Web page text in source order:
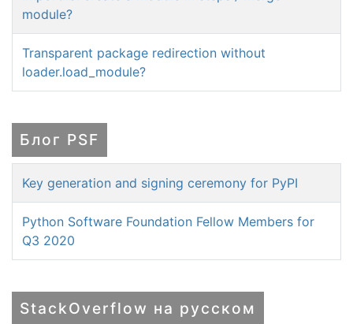
module?
Transparent package redirection without
loader.load_module?
Блог PSF
Key generation and signing ceremony for PyPI
Python Software Foundation Fellow Members for
Q3 2020
StackOverflow на русском